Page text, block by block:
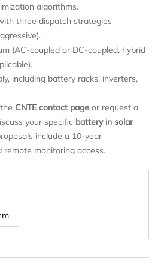
algorithms.
three dispatch strategies
(AC-coupled or DC-coupled, hybrid
including battery racks, inverters,
CNTE contact page or request a
your specific battery in solar
include a 10-year
monitoring access.